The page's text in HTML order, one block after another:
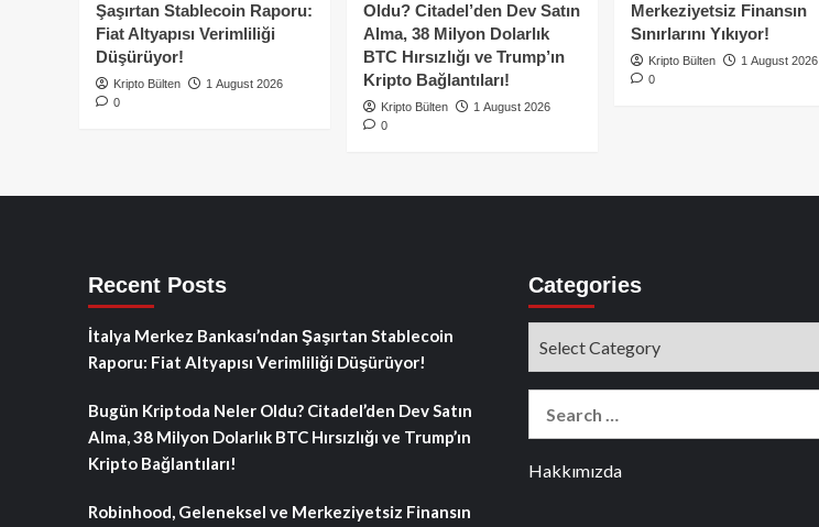
Şaşırtan Stablecoin Raporu:
Fiat Altyapısı Verimliliği
Düşürüyor!
Kripto Bülten
1 August 2026
0
Oldu? Citadel’den Dev Satın
Alma, 38 Milyon Dolarlık
BTC Hırsızlığı ve Trump’ın
Kripto Bağlantıları!
Kripto Bülten
1 August 2026
0
Merkeziyetsiz Finansın
Sınırlarını Yıkıyor!
Kripto Bülten
1 August 2026
0
Recent Posts
İtalya Merkez Bankası’ndan Şaşırtan Stablecoin
Raporu: Fiat Altyapısı Verimliliği Düşürüyor!
Bugün Kriptoda Neler Oldu? Citadel’den Dev Satın
Alma, 38 Milyon Dolarlık BTC Hırsızlığı ve Trump’ın
Kripto Bağlantıları!
Robinhood, Geleneksel ve Merkeziyetsiz Finansın
Categories
Hakkımızda